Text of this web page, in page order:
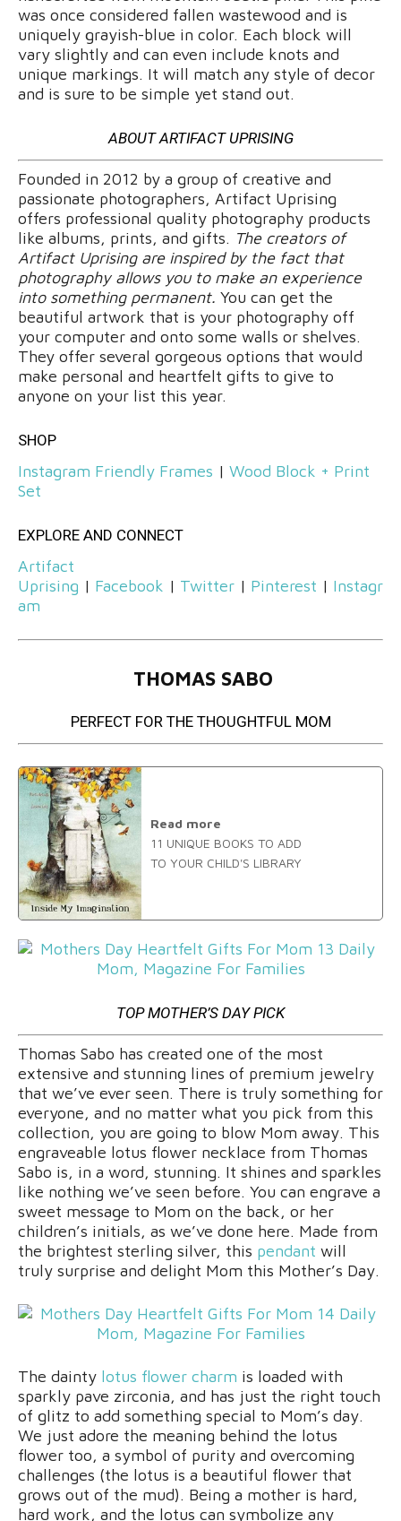
was once considered fallen wastewood and is
uniquely grayish-blue in color. Each block will
vary slightly and can even include knots and
unique markings. It will match any style of decor
and is sure to be simple yet stand out.
ABOUT ARTIFACT UPRISING
Founded in 2012 by a group of creative and
passionate photographers, Artifact Uprising
offers professional quality photography products
like albums, prints, and gifts. The creators of
Artifact Uprising are inspired by the fact that
photography allows you to make an experience
into something permanent. You can get the
beautiful artwork that is your photography off
your computer and onto some walls or shelves.
They offer several gorgeous options that would
make personal and heartfelt gifts to give to
anyone on your list this year.
SHOP
Instagram Friendly Frames | Wood Block + Print
Set
EXPLORE AND CONNECT
Artifact
Uprising | Facebook | Twitter | Pinterest | Instagr
am
THOMAS SABO
PERFECT FOR THE THOUGHTFUL MOM
Read more
11 UNIQUE BOOKS TO ADD
TO YOUR CHILD'S LIBRARY
TOP MOTHER’S DAY PICK
Thomas Sabo has created one of the most
extensive and stunning lines of premium jewelry
that we’ve ever seen. There is truly something for
everyone, and no matter what you pick from this
collection, you are going to blow Mom away. This
engraveable lotus flower necklace from Thomas
Sabo is, in a word, stunning. It shines and sparkles
like nothing we’ve seen before. You can engrave a
sweet message to Mom on the back, or her
children’s initials, as we’ve done here. Made from
the brightest sterling silver, this pendant will
truly surprise and delight Mom this Mother’s Day.
The dainty lotus flower charm is loaded with
sparkly pave zirconia, and has just the right touch
of glitz to add something special to Mom’s day.
We just adore the meaning behind the lotus
flower too, a symbol of purity and overcoming
challenges (the lotus is a beautiful flower that
grows out of the mud). Being a mother is hard,
hard work, and the lotus can symbolize any